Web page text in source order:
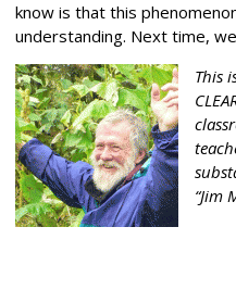
know is that this
understanding. Next time,
This
“Jim